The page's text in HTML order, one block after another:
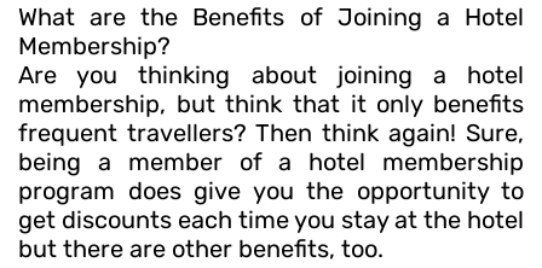
What are the Benefits of Joining a Hotel
Membership?
Are you thinking about joining a hotel
membership, but think that it only benefits
frequent travellers? Then think again! Sure,
being a member of a hotel membership
program does give you the opportunity to
get discounts each time you stay at the hotel
but there are other benefits, too.